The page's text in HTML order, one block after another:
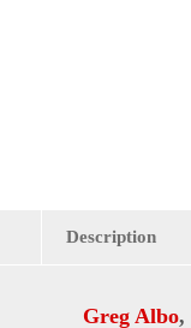
Description
Greg Albo,